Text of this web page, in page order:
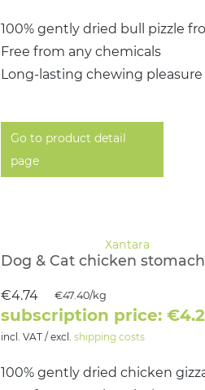
100% gently dried bull pizzle
Free from any chemicals
Long-lasting chewing pleasure
Go to product detail
page
Dog & Cat chicken
100% gently dried chicken
€4.74 €47.40/kg
subscription price:
incl. VAT / excl. shipping costs